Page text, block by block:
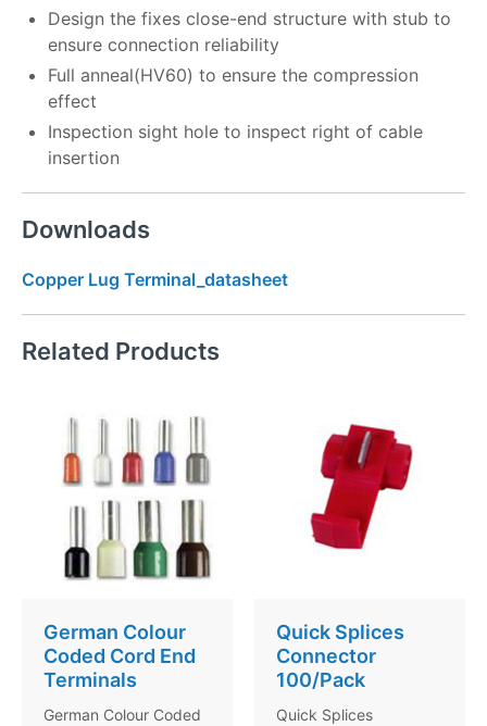
Design the fixes close-end structure with stub to
ensure connection reliability
Full anneal(HV60) to ensure the compression
effect
Inspection sight hole to inspect right of cable
insertion
Downloads
Copper Lug Terminal_datasheet
Related Products
German Colour
Coded Cord End
Terminals
German Colour Coded
Quick Splices
Connector
100/Pack
Quick Splices